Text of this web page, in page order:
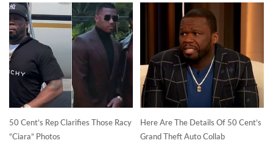
50 Cent’s Rep Clarifies Those Racy
“Ciara” Photos
Here Are The Details Of 50 Cent’s
Grand Theft Auto Collab